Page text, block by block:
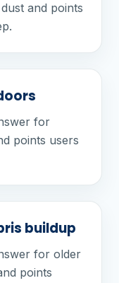
and points
for
points users
buildup
for older
points